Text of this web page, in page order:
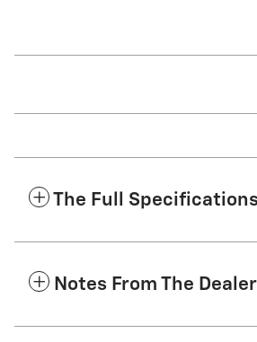
The Full
Notes From The Dealer